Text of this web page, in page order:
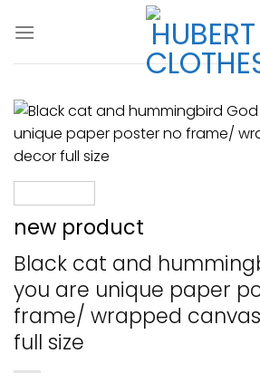
new product
Black cat and
you are unique paper
frame/ wrapped
full size